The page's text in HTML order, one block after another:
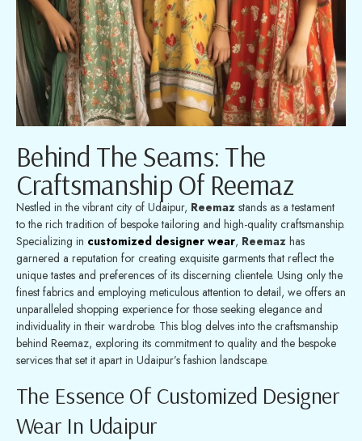
Behind The Seams: The
Craftsmanship Of Reemaz
Nestled in the vibrant city of Udaipur, Reemaz stands as a testament
to the rich tradition of bespoke tailoring and high-quality craftsmanship.
Specializing in customized designer wear, Reemaz has
garnered a reputation for creating exquisite garments that reflect the
unique tastes and preferences of its discerning clientele. Using only the
finest fabrics and employing meticulous attention to detail, we offers an
unparalleled shopping experience for those seeking elegance and
individuality in their wardrobe. This blog delves into the craftsmanship
behind Reemaz, exploring its commitment to quality and the bespoke
services that set it apart in Udaipur’s fashion landscape.
The Essence Of Customized Designer
Wear In Udaipur